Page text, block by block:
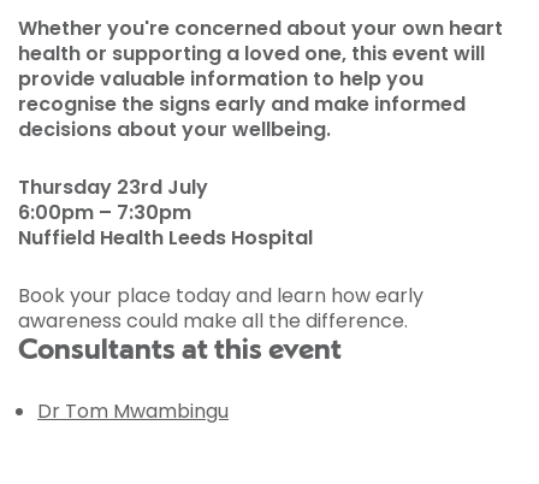
Whether you're concerned about your own heart
health or supporting a loved one, this event will
provide valuable information to help you
recognise the signs early and make informed
decisions about your wellbeing.
Thursday 23rd July
6:00pm – 7:30pm
Nuffield Health Leeds Hospital
Book your place today and learn how early
awareness could make all the difference.
Consultants at this event
Dr Tom Mwambingu